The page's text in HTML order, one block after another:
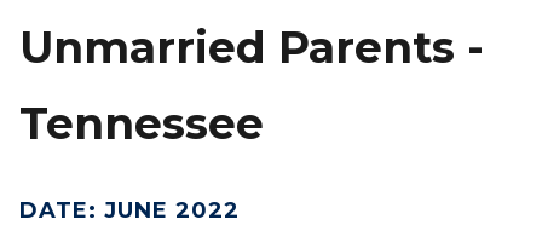
Unmarried Parents -
Tennessee
DATE: JUNE 2022